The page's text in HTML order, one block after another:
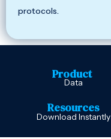
protocols.
Product
Data
Resources
Download Instantly